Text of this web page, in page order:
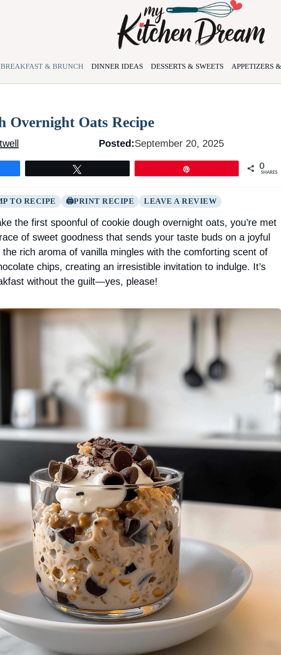
BREAKFAST & BRUNCH DINNER IDEAS DESSERTS & SWEETS APPETIZERS
Overnight Oats Recipe
Posted:September 20, 2025
0
SHARES
TO RECIPE PRINT RECIPE LEAVE A REVIEW
the first spoonful of cookie dough overnight oats, you’re met
of sweet goodness that sends your taste buds on a joyful
rich aroma of vanilla mingles with the comforting scent of
chips, creating an irresistible invitation to indulge. It’s
without the guilt—yes, please!